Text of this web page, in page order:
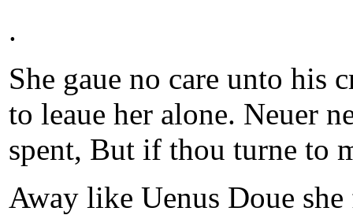
.
She gaue no care unto
to leaue her alone. Neuer
spent, But if thou turne to
Away like Uenus Doue